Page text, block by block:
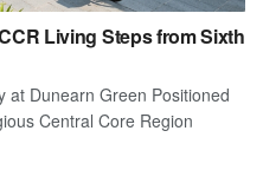
Living Steps from Sixth
at Dunearn Green Positioned
Central Core Region